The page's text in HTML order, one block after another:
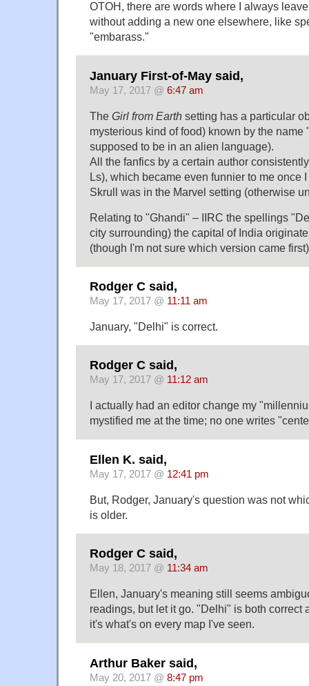
OTOH, there are words where I always
without adding a new one elsewhere, like
"embarass."
January First-of-May said,
May 17, 2017 @ 6:47 am
The Girl from Earth setting has a particular
mysterious kind of food) known by the name
supposed to be in an alien language).
All the fanfics by a certain author
Ls), which became even funnier to me once
Skrull was in the Marvel setting (otherwise
Relating to "Ghandi" – IIRC the spellings
city surrounding) the capital of India
(though I'm not sure which version came
Rodger C said,
May 17, 2017 @ 11:11 am
January, "Delhi" is correct.
Rodger C said,
May 17, 2017 @ 11:12 am
I actually had an editor change my
mystified me at the time; no one writes
Ellen K. said,
May 17, 2017 @ 12:41 pm
But, Rodger, January's question was not
is older.
Rodger C said,
May 18, 2017 @ 11:34 am
Ellen, January's meaning still seems
readings, but let it go. "Delhi" is both correct
it's what's on every map I've seen.
Arthur Baker said,
May 20, 2017 @ 8:47 pm